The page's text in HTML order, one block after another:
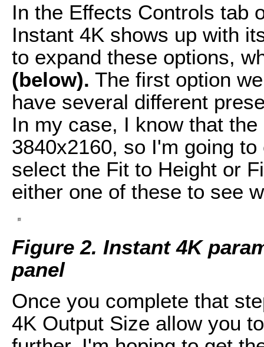
In the Effects Controls tab
Instant 4K shows up with
to expand these options,
(below). The first option
have several different
In my case, I know that
3840x2160, so I'm going
select the Fit to Height or
either one of these to see
Figure 2. Instant 4K
panel
Once you complete that
4K Output Size allow you